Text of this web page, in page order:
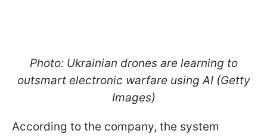
Photo: Ukrainian drones are learning to
outsmart electronic warfare using AI (Getty
Images)
According to the company, the system